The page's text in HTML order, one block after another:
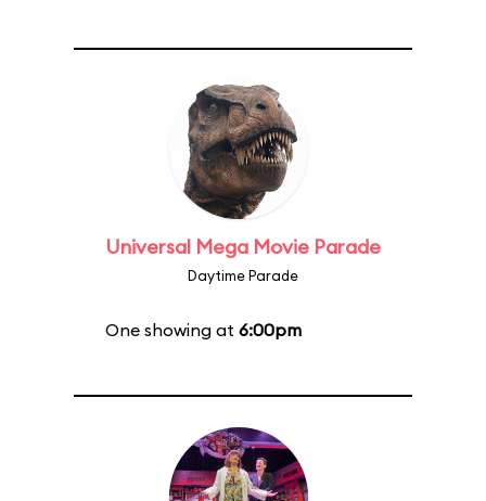
Universal Mega Movie Parade
Daytime Parade
One showing at 6:00pm